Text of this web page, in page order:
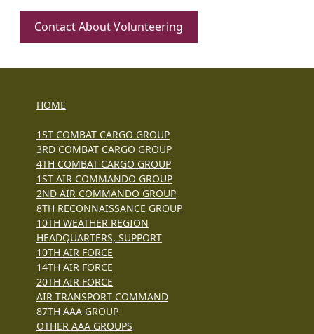
Contact About Volunteering
HOME
1ST COMBAT CARGO GROUP
3RD COMBAT CARGO GROUP
4TH COMBAT CARGO GROUP
1ST AIR COMMANDO GROUP
2ND AIR COMMANDO GROUP
8TH RECONNAISSANCE GROUP
10TH WEATHER REGION
HEADQUARTERS, SUPPORT
10TH AIR FORCE
14TH AIR FORCE
20TH AIR FORCE
AIR TRANSPORT COMMAND
87TH AAA GROUP
OTHER AAA GROUPS